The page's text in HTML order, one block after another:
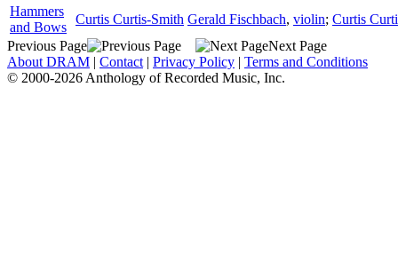
Hammers
and Bows
Curtis Curtis-Smith Gerald Fischbach, violin; Curtis
Previous Page
Next Page
About DRAM | Contact | Privacy Policy | Terms and Conditions
© 2000-2026 Anthology of Recorded Music, Inc.